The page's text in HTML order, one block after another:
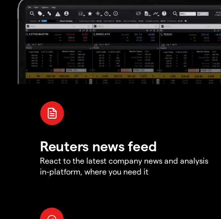
Reuters news feed
React to the latest company news and analysis
in-platform, where you need it